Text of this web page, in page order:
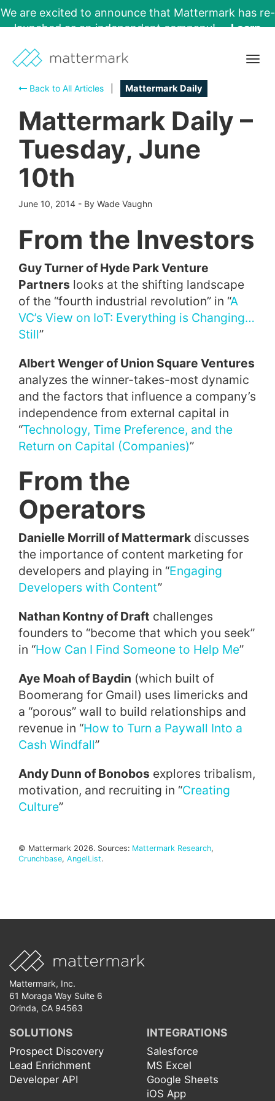
We are excited to announce that Mattermark has re-
launched as an independent company!
Learn
Back to All Articles
Mattermark Daily
Mattermark Daily –
Tuesday, June
10th
June 10, 2014 - By Wade Vaughn
From the Investors
Guy Turner of Hyde Park Venture
Partners looks at the shifting landscape
of the “fourth industrial revolution” in “A
VC’s View on IoT: Everything is Changing…
Still”
Albert Wenger of Union Square Ventures
analyzes the winner-takes-most dynamic
and the factors that influence a company’s
independence from external capital in
“Technology, Time Preference, and the
Return on Capital (Companies)”
From the
Operators
Danielle Morrill of Mattermark discusses
the importance of content marketing for
developers and playing in “Engaging
Developers with Content”
Nathan Kontny of Draft challenges
founders to “become that which you seek”
in “How Can I Find Someone to Help Me”
Aye Moah of Baydin (which built of
Boomerang for Gmail) uses limericks and
a “porous” wall to build relationships and
revenue in “How to Turn a Paywall Into a
Cash Windfall”
Andy Dunn of Bonobos explores tribalism,
motivation, and recruiting in “Creating
Culture”
© Mattermark 2026. Sources: Mattermark Research,
Crunchbase, AngelList.
Mattermark, Inc.
61 Moraga Way Suite 6
Orinda, CA 94563
SOLUTIONS
Prospect Discovery
Lead Enrichment
Developer API
INTEGRATIONS
Salesforce
MS Excel
Google Sheets
iOS App